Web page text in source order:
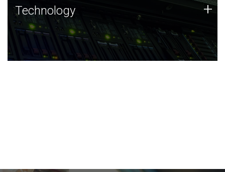
Technology
JCVI was built on a foundation of technology strengths
and this tradition continues today.
Technology +